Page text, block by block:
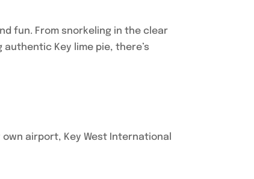
fun. From snorkeling in the clear
Key lime pie, there’s
airport, Key West International